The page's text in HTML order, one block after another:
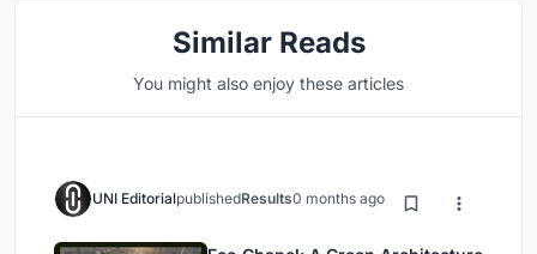
Similar Reads
You might also enjoy these articles
UNI EditorialpublishedResults0 months ago